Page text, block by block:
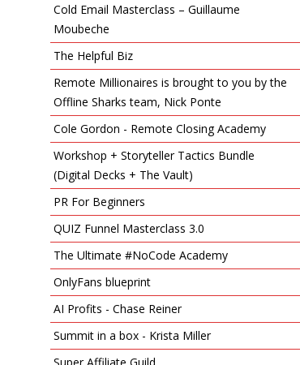
Cold Email Masterclass – Guillaume
Moubeche
The Helpful Biz
Remote Millionaires is brought to you by the
Offline Sharks team, Nick Ponte
Cole Gordon - Remote Closing Academy
Workshop + Storyteller Tactics Bundle
(Digital Decks + The Vault)
PR For Beginners
QUIZ Funnel Masterclass 3.0
The Ultimate #NoCode Academy
OnlyFans blueprint
AI Profits - Chase Reiner
Summit in a box - Krista Miller